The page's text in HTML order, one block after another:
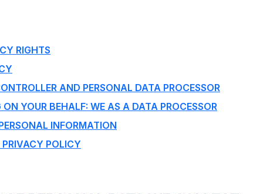
RIGHTS
AND PERSONAL DATA PROCESSOR
ON YOUR BEHALF: WE AS A DATA PROCESSOR
INFORMATION
POLICY